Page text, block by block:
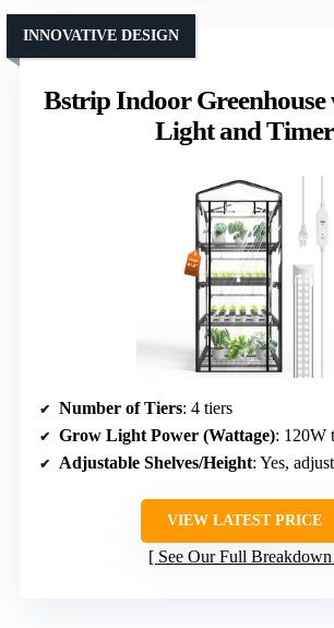
Bstrip Indoor
Light and Timer
INNOVATIVE DESIGN
Number of Tiers: 4 tiers
Grow Light Power (Wattage): 120W
Adjustable Shelves/Height: Yes,
VIEW LATEST PRICE
See Our Full Breakdown